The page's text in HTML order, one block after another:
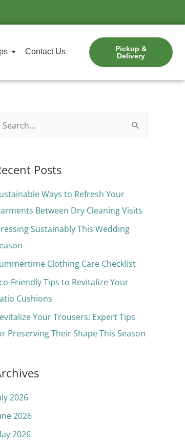
Contact Us
Pickup &
Delivery
Posts
Ways to Refresh Your
Between Dry Cleaning Visits
Sustainably This Wedding
Clothing Care Checklist
Friendly Tips to Revitalize Your
Cushions
Your Trousers: Expert Tips
Preserving Their Shape This Season
2026
2026
2026